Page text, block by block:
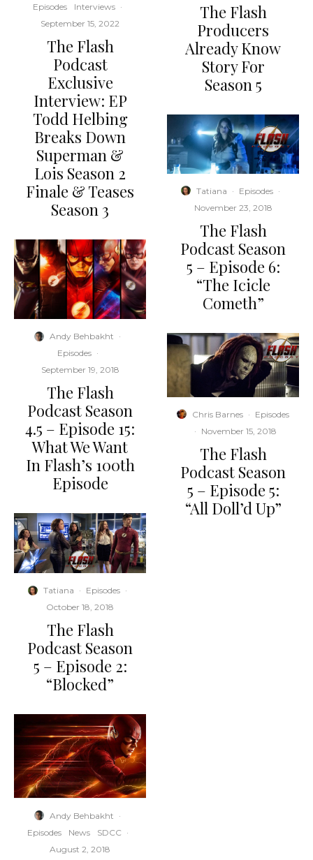
Episodes
Interviews ·
September 15, 2022
The Flash
Podcast
Exclusive
Interview: EP
Todd Helbing
Breaks Down
Superman &
Lois Season 2
Finale & Teases
Season 3
Andy Behbakht ·
Episodes ·
September 19, 2018
The Flash
Podcast Season
4.5 – Episode 15:
What We Want
In Flash’s 100th
Episode
Tatiana · Episodes ·
October 18, 2018
The Flash
Podcast Season
5 – Episode 2:
“Blocked”
Andy Behbakht ·
Episodes
News SDCC ·
August 2, 2018
The Flash
Producers
Already Know
Story For
Season 5
Tatiana · Episodes ·
November 23, 2018
The Flash
Podcast Season
5 – Episode 6:
“The Icicle
Cometh”
Chris Barnes · Episodes
· November 15, 2018
The Flash
Podcast Season
5 – Episode 5:
“All Doll’d Up”